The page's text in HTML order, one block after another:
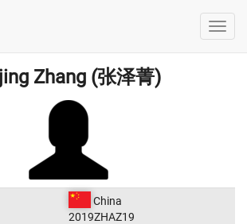
Zhang (张泽菁)
China
2019ZHAZ19